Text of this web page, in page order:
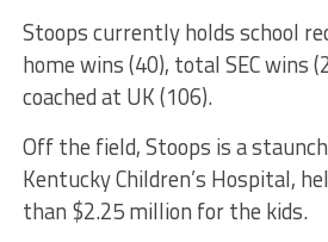
Stoops currently holds school
home wins (40), total SEC wins
coached at UK (106).
Off the field, Stoops is a
Kentucky Children’s Hospital,
than $2.25 million for the kids.